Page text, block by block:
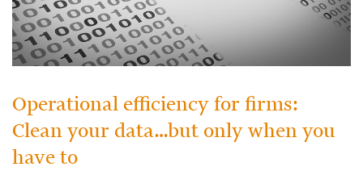
Operational efficiency for firms:
Clean your data…but only when you
have to